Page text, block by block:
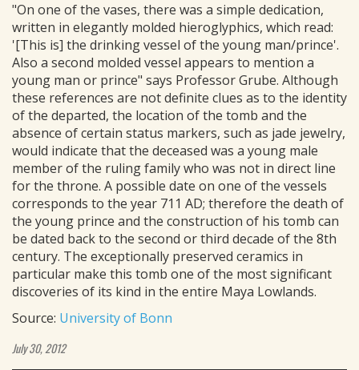
"On one of the vases, there was a simple dedication,
written in elegantly molded hieroglyphics, which read:
'[This is] the drinking vessel of the young man/prince'.
Also a second molded vessel appears to mention a
young man or prince" says Professor Grube. Although
these references are not definite clues as to the identity
of the departed, the location of the tomb and the
absence of certain status markers, such as jade jewelry,
would indicate that the deceased was a young male
member of the ruling family who was not in direct line
for the throne. A possible date on one of the vessels
corresponds to the year 711 AD; therefore the death of
the young prince and the construction of his tomb can
be dated back to the second or third decade of the 8th
century. The exceptionally preserved ceramics in
particular make this tomb one of the most significant
discoveries of its kind in the entire Maya Lowlands.
Source: University of Bonn
July 30, 2012